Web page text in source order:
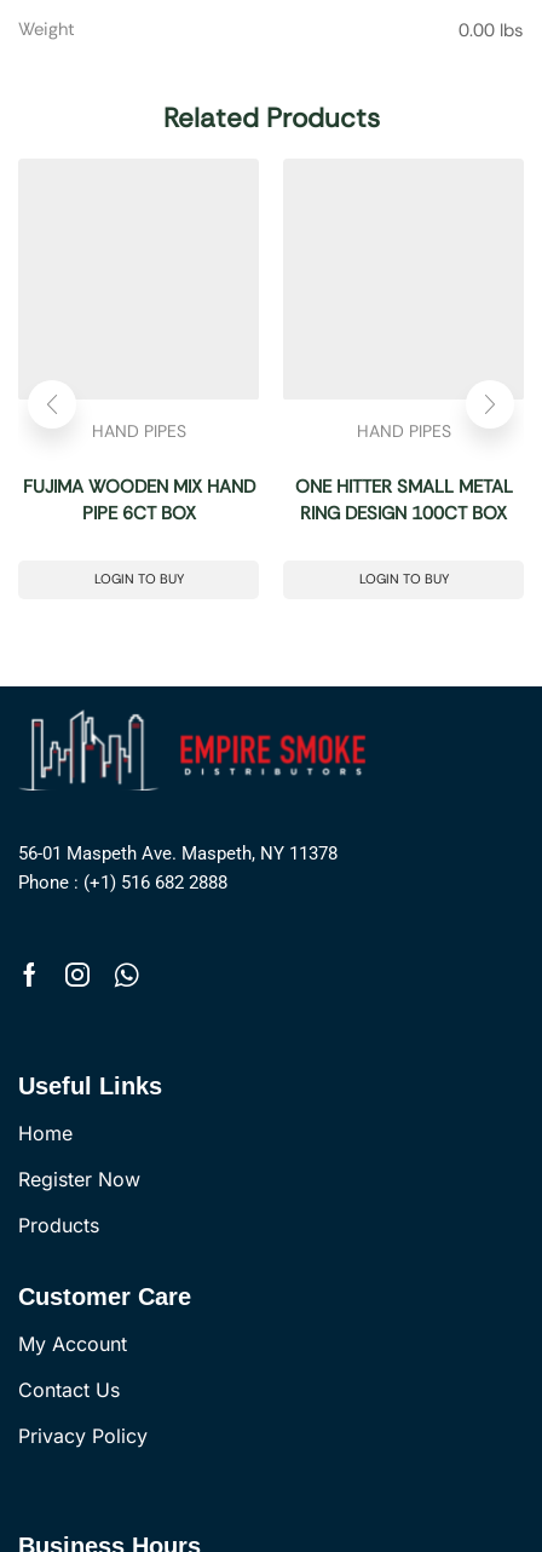
Weight 0.00 lbs
Related Products
HAND PIPES
FUJIMA WOODEN MIX HAND
PIPE 6CT BOX
LOGIN TO BUY
HAND PIPES
ONE HITTER SMALL METAL
RING DESIGN 100CT BOX
LOGIN TO BUY
56-01 Maspeth Ave. Maspeth, NY 11378
Phone : (+1) 516 682 2888
Useful Links
Home
Register Now
Products
Customer Care
My Account
Contact Us
Privacy Policy
Business Hours